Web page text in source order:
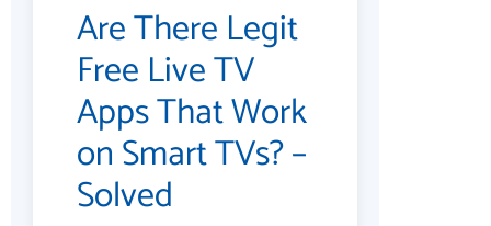
Are There Legit
Free Live TV
Apps That Work
on Smart TVs? –
Solved